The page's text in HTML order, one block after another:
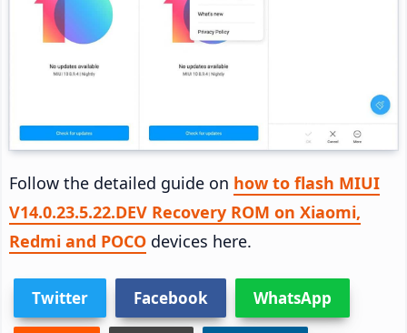
Follow the detailed guide on how to flash MIUI
V14.0.23.5.22.DEV Recovery ROM on Xiaomi,
Redmi and POCO devices here.
Twitter Facebook WhatsApp